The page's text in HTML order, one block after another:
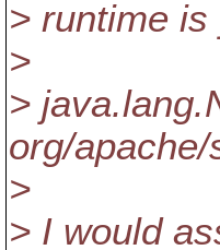
> runtime
>
>
org/
>
> I would